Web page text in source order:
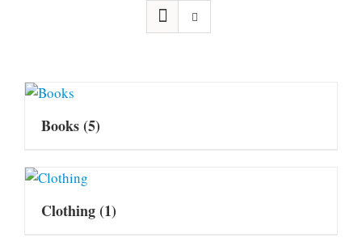
Books(5)
Clothing(1)